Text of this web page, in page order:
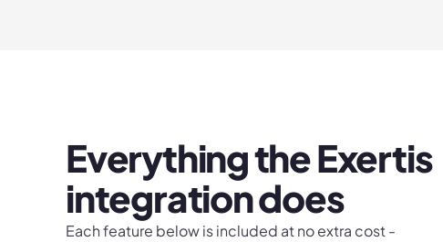
Everything theExertis
integration does
Each feature below is included at no extra cost -